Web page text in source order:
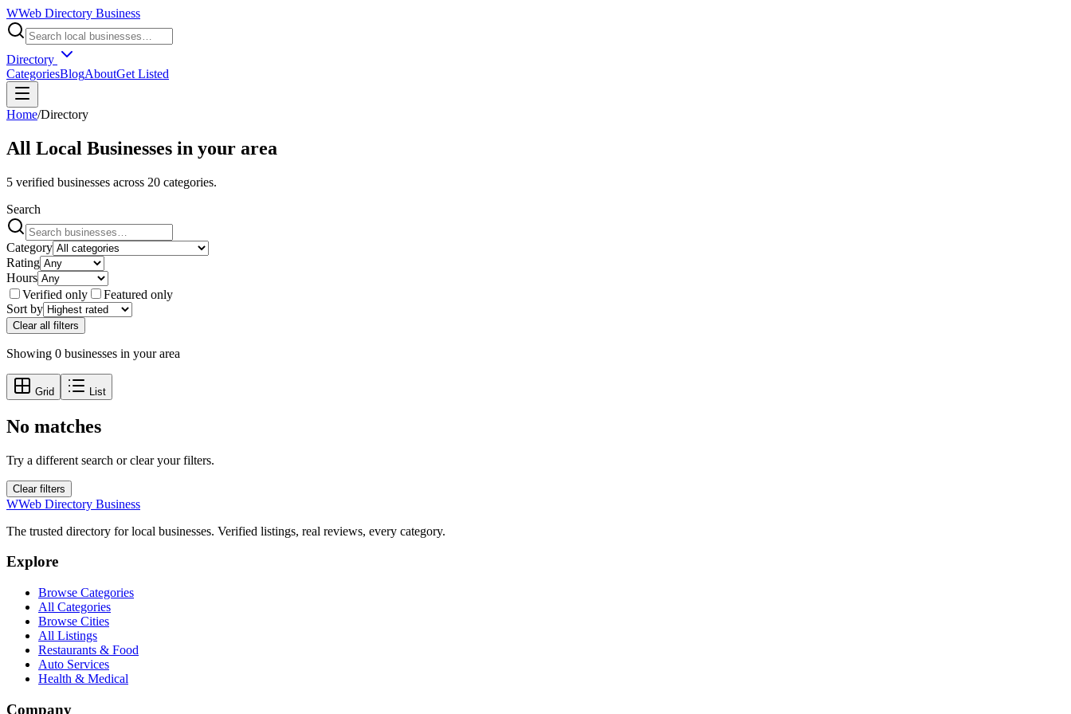
WWeb Directory Business
Directory
CategoriesBlogAboutGet Listed
Home/Directory
All Local Businesses in your area
5 verified businesses across 20 categories.
Search
Category
Rating
Hours
Verified only
Featured only
Sort by
Clear all filters
Showing 0 businesses in your area
Grid List
No matches
Try a different search or clear your filters.
Clear filters
WWeb Directory Business
The trusted directory for local businesses. Verified listings, real reviews, every category.
Explore
Browse Categories
All Categories
Browse Cities
All Listings
Restaurants & Food
Auto Services
Health & Medical
Company